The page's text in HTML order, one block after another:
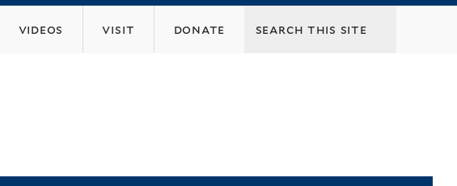
videos visit donate